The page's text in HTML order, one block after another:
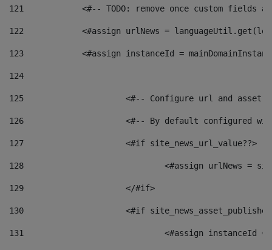
121
<#-- TODO: remove once custom fields
122
<#assign urlNews =
123
<#assign instanceId =
124
125 <#-- Configure url and asset
126 <#-- By default configured
127
			<#if site_news_url_value??>
128
129
			</#if>
130
<#if
131